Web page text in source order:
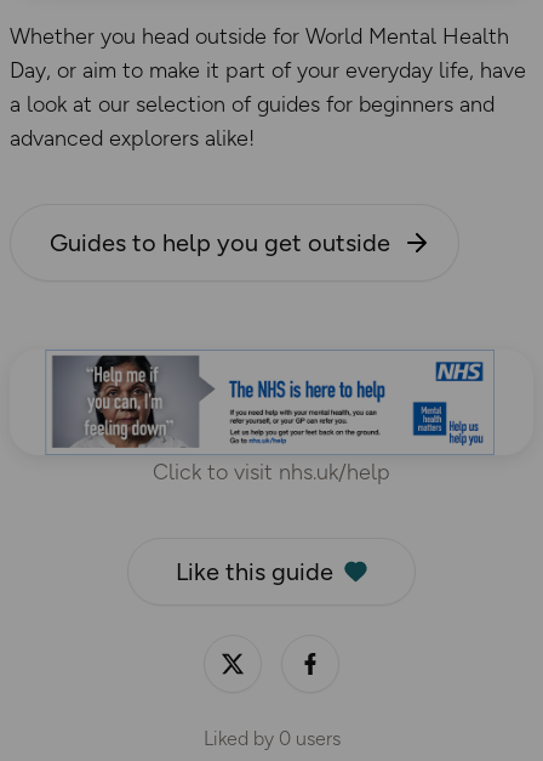
Whether you head outside for World Mental Health
Day, or aim to make it part of your everyday life, have
a look at our selection of guides for beginners and
advanced explorers alike!
Guides to help you get outside
Click to visit nhs.uk/help
Like this guide
Liked by 0users